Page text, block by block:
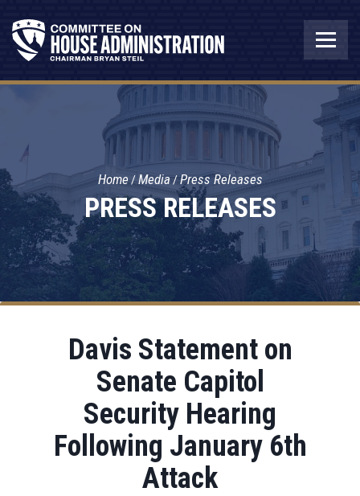
PRESS RELEASES
Home Media Press Releases
Davis Statement on
Senate Capitol
Security Hearing
Following January 6th
Attack